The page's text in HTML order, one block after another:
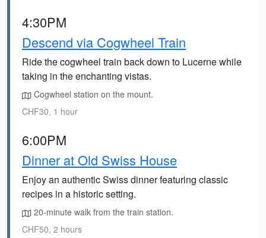
4:30PM
Descend via Cogwheel Train
Ride the cogwheel train back down to Lucerne while
taking in the enchanting vistas.
Cogwheel station on the mount.
CHF30, 1 hour
6:00PM
Dinner at Old Swiss House
Enjoy an authentic Swiss dinner featuring classic
recipes in a historic setting.
20-minute walk from the train station.
CHF50, 2 hours